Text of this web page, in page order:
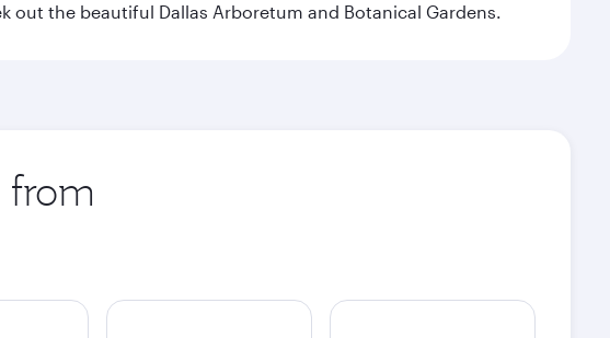
out the beautiful Dallas Arboretum and Botanical Gardens.